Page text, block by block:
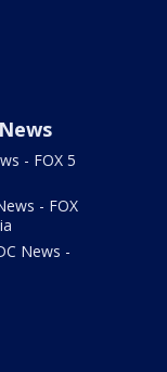
- FOX 5
- FOX
News -